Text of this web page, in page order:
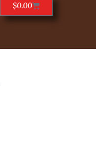
$0.00